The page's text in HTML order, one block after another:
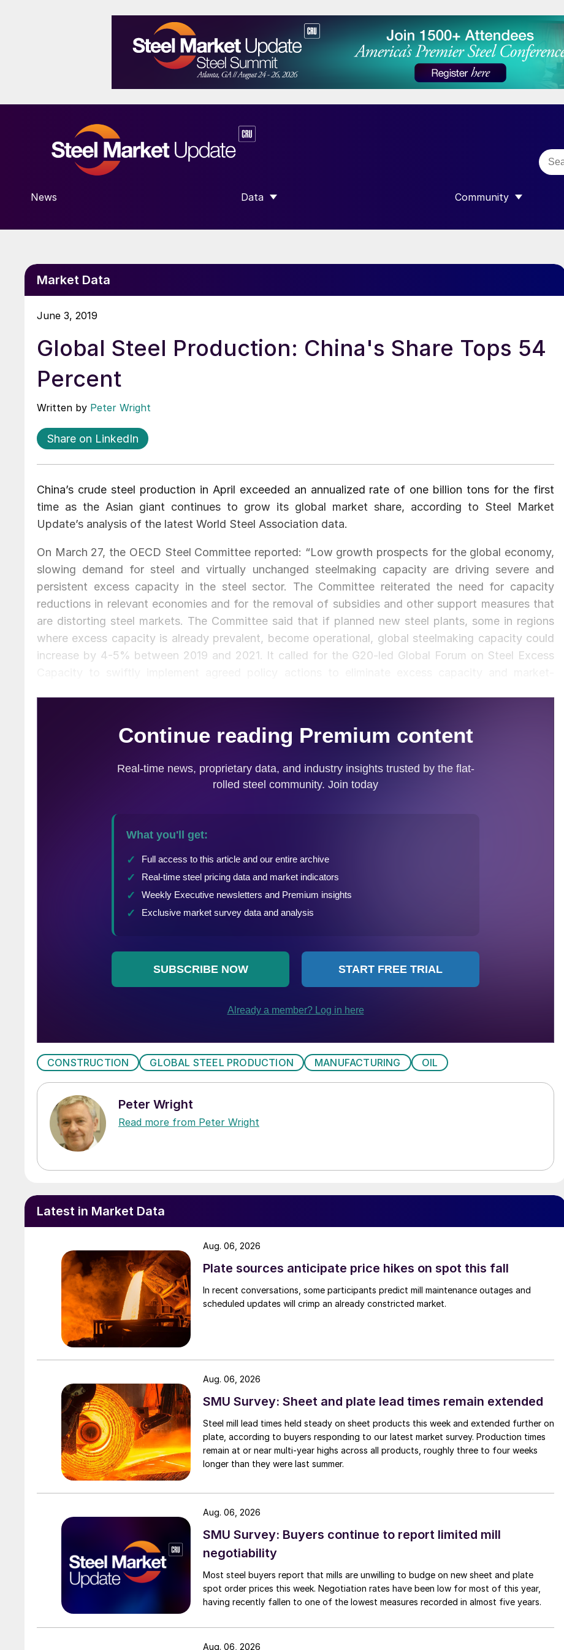
News Data
SHOW SUBMENU FOR “DATA”
Community
SHOW SUBMENU FOR
Market Data
June 3, 2019
Global Steel Production: China's Share Tops 54
Percent
Written by Peter Wright
Share on LinkedIn
China’s crude steel production in April exceeded an annualized rate of one billion tons for the first
time as the Asian giant continues to grow its global market share, according to Steel Market
Update’s analysis of the latest World Steel Association data.
On March 27, the OECD Steel Committee reported: “Low growth prospects for the global economy,
slowing demand for steel and virtually unchanged steelmaking capacity are driving severe and
persistent excess capacity in the steel sector. The Committee reiterated the need for capacity
reductions in relevant economies and for the removal of subsidies and other support measures that
are distorting steel markets. The Committee said that if planned new steel plants, some in regions
where excess capacity is already prevalent, become operational, global steelmaking capacity could
increase by 4-5% between 2019 and 2021. It called for the G20-led Global Forum on Steel Excess
flows, as well as the effect of these measures in prompting trade measures in other jurisdictions.
CONSTRUCTION GLOBAL STEEL PRODUCTION MANUFACTURING OIL
Peter Wright
Read more from Peter Wright
Latest in Market Data
Plate sources anticipate price hikes on spot this fall
In recent conversations, some participants predict mill maintenance outages and
scheduled updates will crimp an already constricted market.
Aug. 06, 2026
SMU Survey: Sheet and plate lead times remain extended
Steel mill lead times held steady on sheet products this week and extended further on
plate, according to buyers responding to our latest market survey. Production times
remain at or near multi-year highs across all products, roughly three to four weeks
longer than they were last summer.
Aug. 06, 2026
SMU Survey: Buyers continue to report limited mill
negotiability
Most steel buyers report that mills are unwilling to budge on new sheet and plate
spot order prices this week. Negotiation rates have been low for most of this year,
having recently fallen to one of the lowest measures recorded in almost five years.
Aug. 06, 2026
Aug. 06, 2026